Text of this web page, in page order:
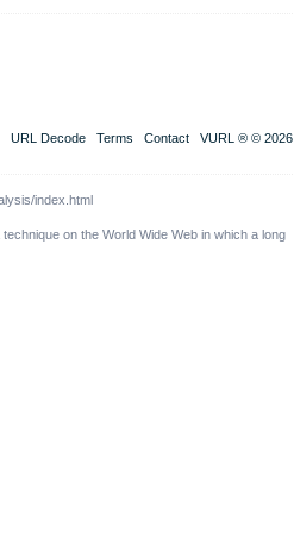
URL Decode Terms Contact VURL ® © 2026
index.html
on the World Wide Web in which a long